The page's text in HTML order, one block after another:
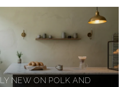
NEW ON POLK AND